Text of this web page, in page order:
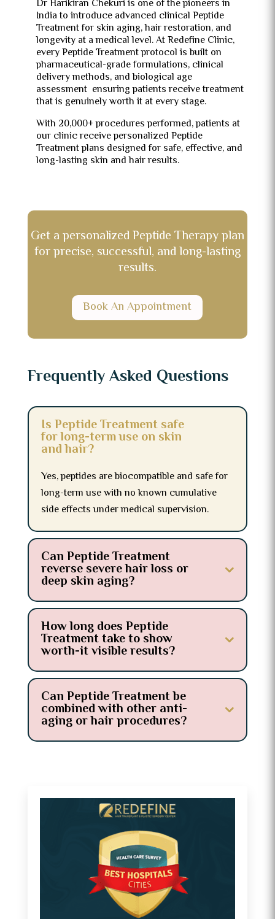
Dr Harikiran Chekuri is one of the pioneers in
India to introduce advanced clinical Peptide
Treatment for skin aging, hair restoration, and
longevity at a medical level. At Redefine Clinic,
every Peptide Treatment protocol is built on
pharmaceutical-grade formulations, clinical
delivery methods, and biological age
assessment ensuring patients receive treatment
that is genuinely worth it at every stage.
With 20,000+ procedures performed, patients at
our clinic receive personalized Peptide
Treatment plans designed for safe, effective, and
long-lasting skin and hair results.
Get a personalized Peptide Therapy plan
for precise, successful, and long-lasting
results.
Book An Appointment
Frequently Asked Questions
Is Peptide Treatment safe
for long-term use on skin
and hair?
Yes, peptides are biocompatible and safe for
long-term use with no known cumulative
side effects under medical supervision.
Can Peptide Treatment
reverse severe hair loss or
deep skin aging?
How long does Peptide
Treatment take to show
worth-it visible results?
Can Peptide Treatment be
combined with other anti-
aging or hair procedures?